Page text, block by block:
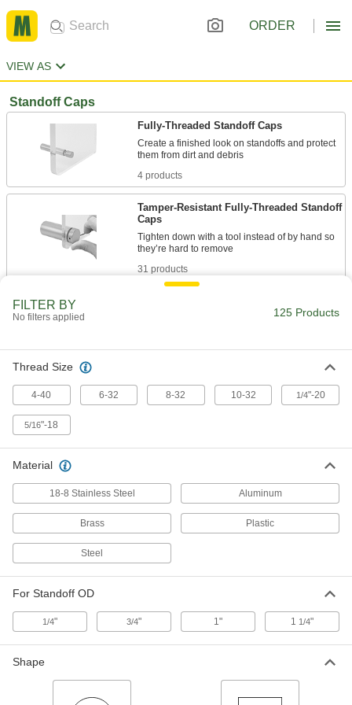
ORDER
VIEW AS
Standoff Caps
Fully-Threaded Standoff Caps
Create a finished look on standoffs and protect
4 products
Tamper-Resistant Fully-Threaded Standoff
Caps
Tighten down with a tool instead of by hand so
31 products
A thin head sits nearly flush with your surface for
31 products
Other Products
Panel Hanging Brackets
59 products
FILTER BY
No filters applied 125 Products
Thread Size
4-40 6-32 8-32 10-32 1/4"-20
5/16"-18
Material
18-8 Stainless Steel Aluminum
Brass Plastic
Steel
For Standoff OD
1/4" 3/4" 1" 1 1/4"
Shape